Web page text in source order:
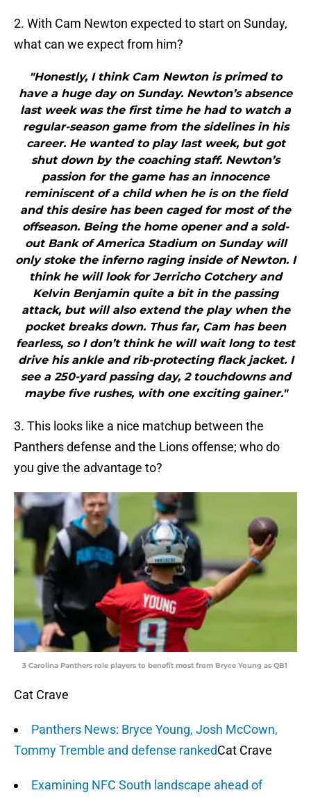
2. With Cam Newton expected to start on Sunday,
what can we expect from him?
"Honestly, I think Cam Newton is primed to
have a huge day on Sunday. Newton’s absence
last week was the first time he had to watch a
regular-season game from the sidelines in his
career. He wanted to play last week, but got
shut down by the coaching staff. Newton’s
passion for the game has an innocence
reminiscent of a child when he is on the field
and this desire has been caged for most of the
offseason. Being the home opener and a sold-
out Bank of America Stadium on Sunday will
only stoke the inferno raging inside of Newton. I
think he will look for Jerricho Cotchery and
Kelvin Benjamin quite a bit in the passing
attack, but will also extend the play when the
pocket breaks down. Thus far, Cam has been
fearless, so I don’t think he will wait long to test
drive his ankle and rib-protecting flack jacket. I
see a 250-yard passing day, 2 touchdowns and
maybe five rushes, with one exciting gainer."
3. This looks like a nice matchup between the
Panthers defense and the Lions offense; who do
you give the advantage to?
3 Carolina Panthers role players to benefit most from Bryce Young as QB1
Cat Crave
Panthers News: Bryce Young, Josh McCown,
Tommy Tremble and defense rankedCat Crave
Examining NFC South landscape ahead of